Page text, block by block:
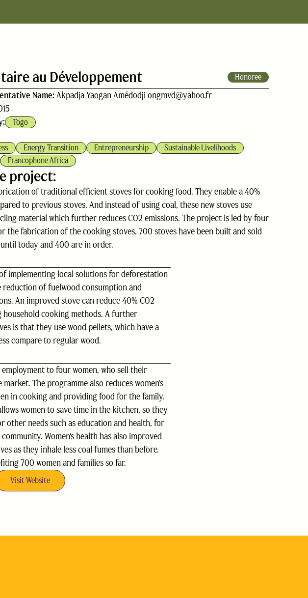
au Développement Honoree
Name: Akpadja Yaogan Amédodji ongmvd@yahoo.fr
Togo
Energy Transition Entrepreneurship Sustainable Livelihoods
Francophone Africa
project:
of traditional efficient stoves for cooking food. They enable a 40%
to previous stoves. And instead of using coal, these new stoves use
material which further reduces CO2 emissions. The project is led by four
the fabrication of the cooking stoves. 700 stoves have been built and sold
today and 400 are in order.
implementing local solutions for deforestation
reduction of fuelwood consumption and
An improved stove can reduce 40% CO2
household cooking methods. A further
is that they use wood pellets, which have a
compare to regular wood.
to four women, who sell their
The programme also reduces women’s
in cooking and providing food for the family.
women to save time in the kitchen, so they
other needs such as education and health, for
Women‘s health has also improved
as they inhale less coal fumes than before.
700 women and families so far.
Visit Website